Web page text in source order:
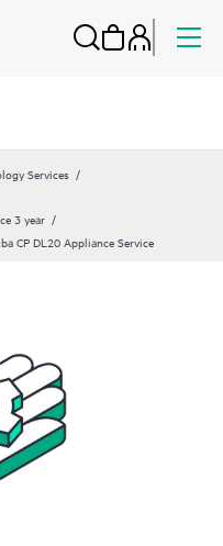
Services
3 year
CP DL20 Appliance Service